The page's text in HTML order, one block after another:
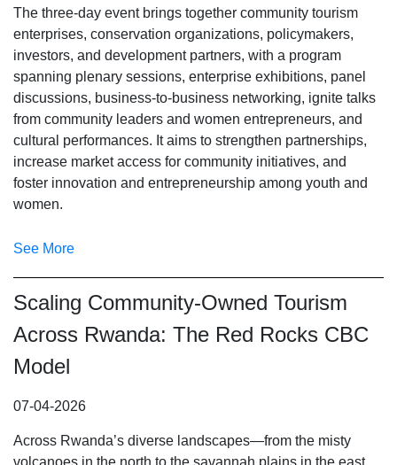
The three-day event brings together community tourism
enterprises, conservation organizations, policymakers,
investors, and development partners, with a program
spanning plenary sessions, enterprise exhibitions, panel
discussions, business-to-business networking, ignite talks
from community leaders and women entrepreneurs, and
cultural performances. It aims to strengthen partnerships,
increase market access for community initiatives, and
foster innovation and entrepreneurship among youth and
women.
See More
Scaling Community-Owned Tourism
Across Rwanda: The Red Rocks CBC
Model
07-04-2026
Across Rwanda’s diverse landscapes—from the misty
volcanoes in the north to the savannah plains in the east,